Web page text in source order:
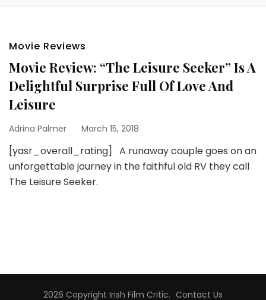
Movie Reviews
Movie Review: “The Leisure Seeker” Is A
Delightful Surprise Full Of Love And
Leisure
Adrina Palmer March 15, 2018
[yasr_overall_rating] A runaway couple goes on an
unforgettable journey in the faithful old RV they call
The Leisure Seeker.
2026 Copyright Irish Film Critic. Contact Us